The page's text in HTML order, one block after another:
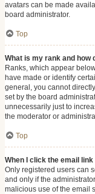
avatars can be made
board administrator.
Top
What is my rank and how
Ranks, which appear
have made or identify
general, you cannot
set by the board
unnecessarily just to
the moderator or
Top
When I click the email
Only registered users can
and only if the
malicious use of the email